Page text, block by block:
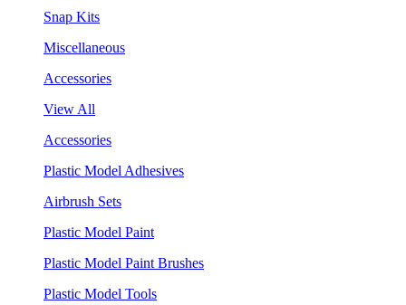
Snap Kits
Miscellaneous
Accessories
View All
Accessories
Plastic Model Adhesives
Airbrush Sets
Plastic Model Paint
Plastic Model Paint Brushes
Plastic Model Tools